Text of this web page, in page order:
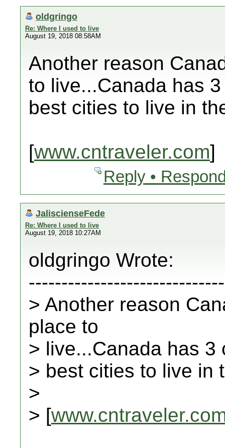
oldgringo
Re: Where I used to live
August 19, 2018 08:58AM
Another reason
to live...Canada has
best cities to live in
[www.cntraveler.com]
Reply •
JaliscienseFede
Re: Where I used to live
August 19, 2018 10:27AM
oldgringo Wrote:
> Another reason
place to
> live...Canada has
> best cities to live in
>
> [